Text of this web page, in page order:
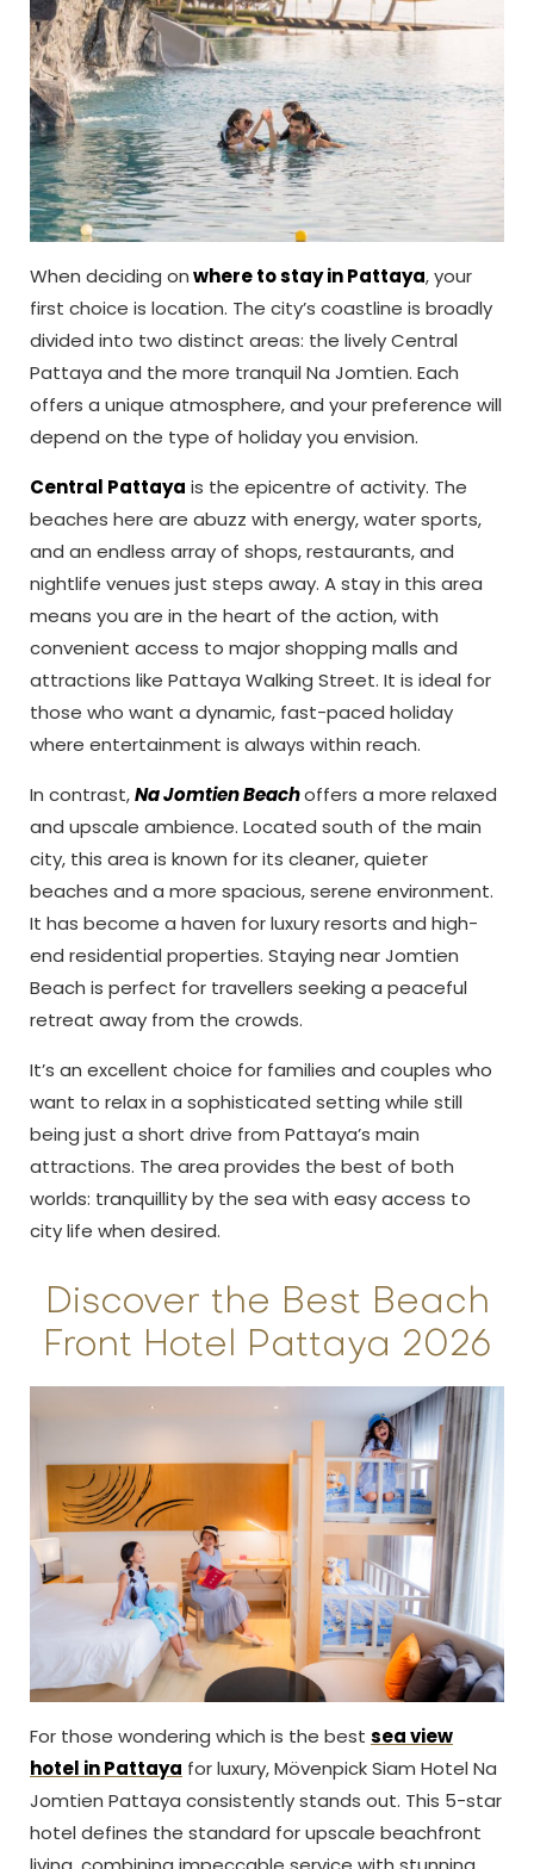
When deciding onwhere to stay in Pattaya, your
first choice is location. The city’s coastline is broadly
divided into two distinct areas: the lively Central
Pattaya and the more tranquil Na Jomtien. Each
offers a unique atmosphere, and your preference will
depend on the type of holiday you envision.
Central Pattaya is the epicentre of activity. The
beaches here are abuzz with energy, water sports,
and an endless array of shops, restaurants, and
nightlife venues just steps away. A stay in this area
means you are in the heart of the action, with
convenient access to major shopping malls and
attractions like Pattaya Walking Street. It is ideal for
those who want a dynamic, fast-paced holiday
where entertainment is always within reach.
In contrast,Na Jomtien Beachoffers a more relaxed
and upscale ambience. Located south of the main
city, this area is known for its cleaner, quieter
beaches and a more spacious, serene environment.
It has become a haven for luxury resorts and high-
end residential properties. Staying near Jomtien
Beach is perfect for travellers seeking a peaceful
retreat away from the crowds.
It’s an excellent choice for families and couples who
want to relax in a sophisticated setting while still
being just a short drive from Pattaya’s main
attractions. The area provides the best of both
worlds: tranquillity by the sea with easy access to
city life when desired.
Discover the Best Beach
Front Hotel Pattaya 2026
For those wondering which is the best sea view
hotel in Pattaya for luxury, Mövenpick Siam Hotel Na
Jomtien Pattaya consistently stands out. This 5-star
hotel defines the standard for upscale beachfront